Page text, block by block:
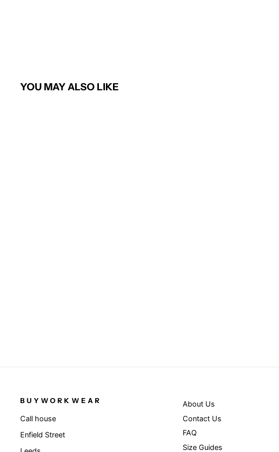
YOU MAY ALSO LIKE
BUYWORKWEAR
Call house
Enfield Street
About Us
Contact Us
FAQ
Size Guides